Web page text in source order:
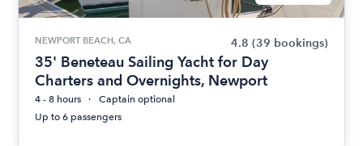
NEWPORT BEACH, CA 4.8 (39 bookings)
35' Beneteau Sailing Yacht for Day
Charters and Overnights, Newport
4 - 8 hours
Captain optional
Up to 6 passengers